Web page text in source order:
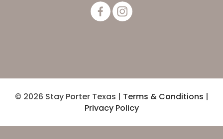
© 2026 Stay Porter Texas | Terms & Conditions |
Privacy Policy